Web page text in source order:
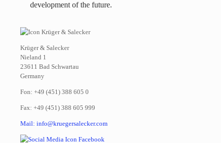
development of the future.
Krüger & Salecker
Nieland 1
23611 Bad Schwartau
Germany
Fon: +49 (451) 388 605 0
Fax: +49 (451) 388 605 999
Mail: info@kruegersalecker.com